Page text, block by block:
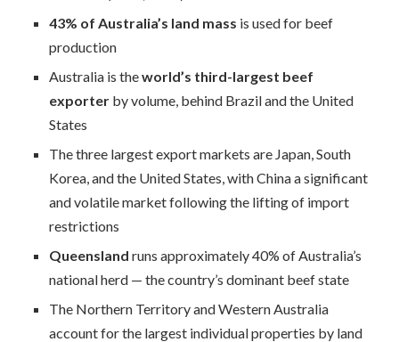
43% of Australia’s land mass is used for beef
production
Australia is theworld’s third-largest beef
exporter by volume, behind Brazil and the United
States
The three largest export markets are Japan, South
Korea, and the United States, with China a significant
and volatile market following the lifting of import
restrictions
Queensland runs approximately 40% of Australia’s
national herd — the country’s dominant beef state
The Northern Territory and Western Australia
account for the largest individual properties by land